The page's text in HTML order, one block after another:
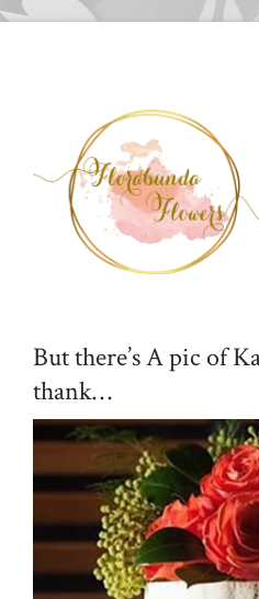
But there’s A pic of
thank…